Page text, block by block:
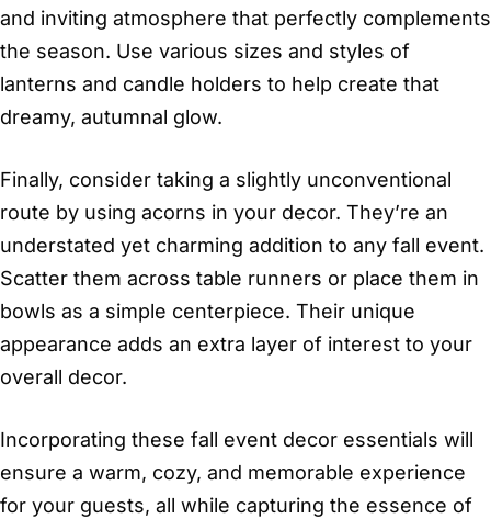
and inviting atmosphere that perfectly complements
the season. Use various sizes and styles of
lanterns and candle holders to help create that
dreamy, autumnal glow.
Finally, consider taking a slightly unconventional
route by using acorns in your decor. They’re an
understated yet charming addition to any fall event.
Scatter them across table runners or place them in
bowls as a simple centerpiece. Their unique
appearance adds an extra layer of interest to your
overall decor.
Incorporating these fall event decor essentials will
ensure a warm, cozy, and memorable experience
for your guests, all while capturing the essence of